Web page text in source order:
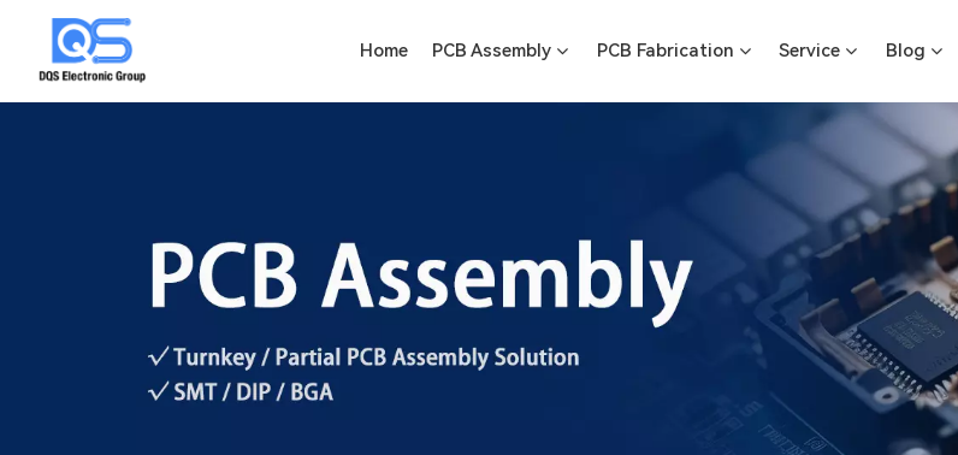
Home PCB Assembly PCB Fabrication Service Blog